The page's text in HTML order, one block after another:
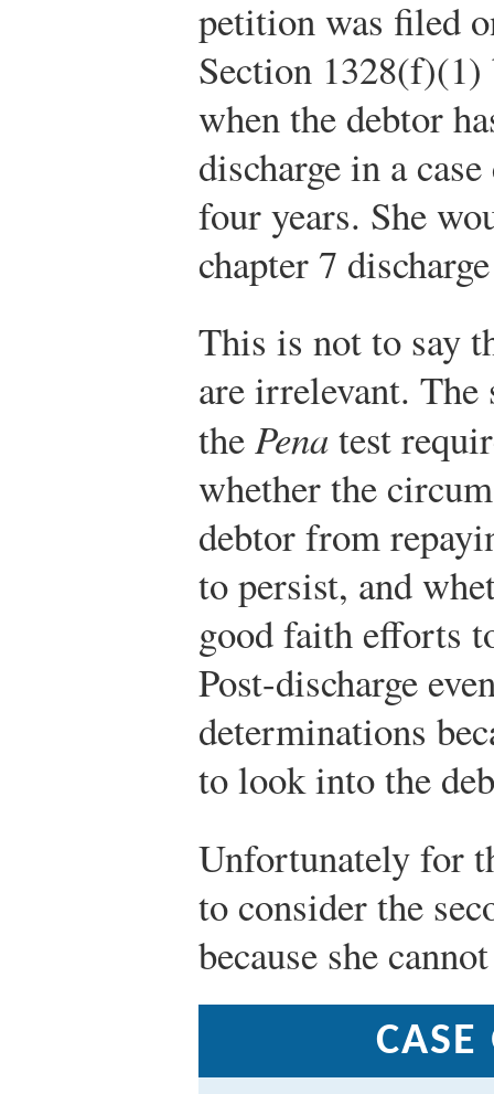
petition was filed
Section 1328(f)(1)
when the debtor
discharge in a
four years. She
chapter 7
This is not to say
are irrelevant.
thePenatest
whether the
debtor from
to persist, and
good faith efforts
Post-discharge
determinations
to look into the
Unfortunately for
to consider the
because she
CASE